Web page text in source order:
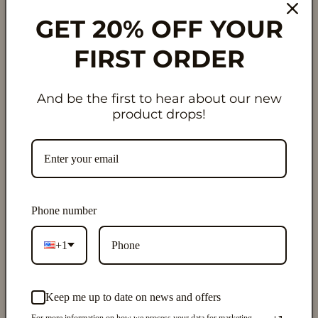
Pickup available at429 Big Cloud Pass
View store information
✨ Hanging Air Diffuser
The viral air freshener—reimagined with clean
ingredients and smarter design. 🌿 Our diamond-
fragrance oilsand
fresheners , each diffuser slowly releases fragrance for
GET 20% OFF YOUR
FIRST ORDER
And be the first to hear about our new
product drops!
Phone number
+1
Keep me up to date on news and offers